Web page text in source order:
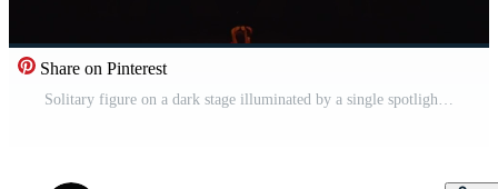
Share on Pinterest
Solitary figure on a dark stage illuminated by a single spotlight, evoking a sense of drama and anticipation. Pro Video